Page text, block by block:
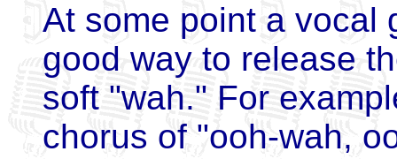
At some point a vocal
good way to release
soft "wah." For
chorus of "ooh-wah,